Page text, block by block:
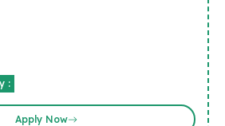
:
Apply Now